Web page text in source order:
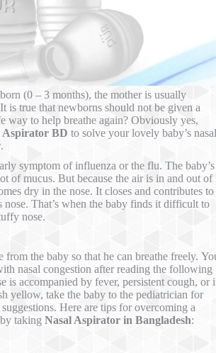
(0 – 3 months), the mother is usually
is true that newborns should not be given a
way to help breathe again? Obviously yes,
Aspirator BD to solve your lovely baby’s nasal
symptom of influenza or the flu. The baby’s
of mucus. But because the air is in and out of
dry in the nose. It closes and contributes to
nose. That’s when the baby finds it difficult to
nose.
the baby so that he can breathe freely.
nasal congestion after reading the following
is accompanied by fever, persistent cough, or
yellow, take the baby to the pediatrician for
Here are tips for overcoming a
taking Nasal Aspirator in Bangladesh: